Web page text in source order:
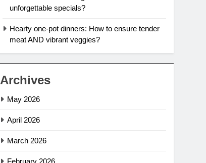
unforgettable specials?
Hearty one-pot dinners: How to ensure tender
meat AND vibrant veggies?
Archives
May 2026
April 2026
March 2026
February 2026